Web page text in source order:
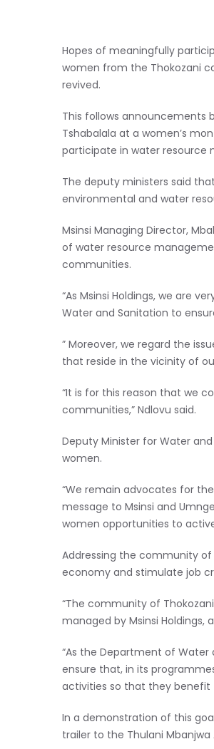
Hopes of meaningfully
women from the Thokozani
revived.
This follows announcements
Tshabalala at a women’s
participate in water resource
The deputy ministers said
environmental and water
Msinsi Managing Director,
of water resource
communities.
“As Msinsi Holdings, we are
Water and Sanitation to
” Moreover, we regard the
that reside in the vicinity of
“It is for this reason that we
communities,” Ndlovu said.
Deputy Minister for Water
women.
“We remain advocates for
message to Msinsi and
women opportunities to
Addressing the community
economy and stimulate job
“The community of
managed by Msinsi Holdings,
“As the Department of
ensure that, in its
activities so that they benefit
In a demonstration of this
trailer to the Thulani